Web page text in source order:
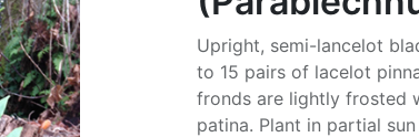
Upright, semi-lancelot
to 15 pairs of lacelot
fronds are lightly frosted
patina. Plant in partial